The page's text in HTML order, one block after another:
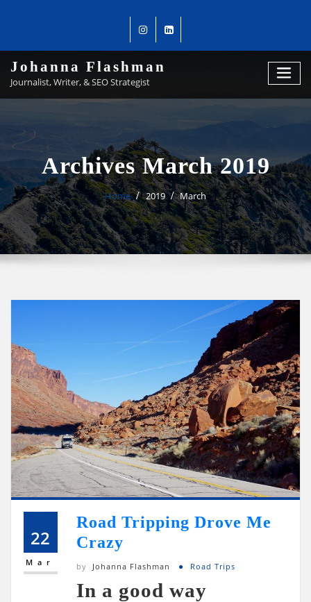
Johanna Flashman
Journalist, Writer, & SEO Strategist
Archives March 2019
Home 2019 March
22
Mar
Road Tripping Drove Me
Crazy
by Johanna Flashman Road Trips
In a good way